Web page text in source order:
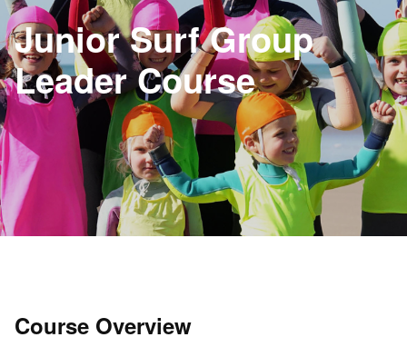
Junior Surf Group
Leader Course
Course Overview